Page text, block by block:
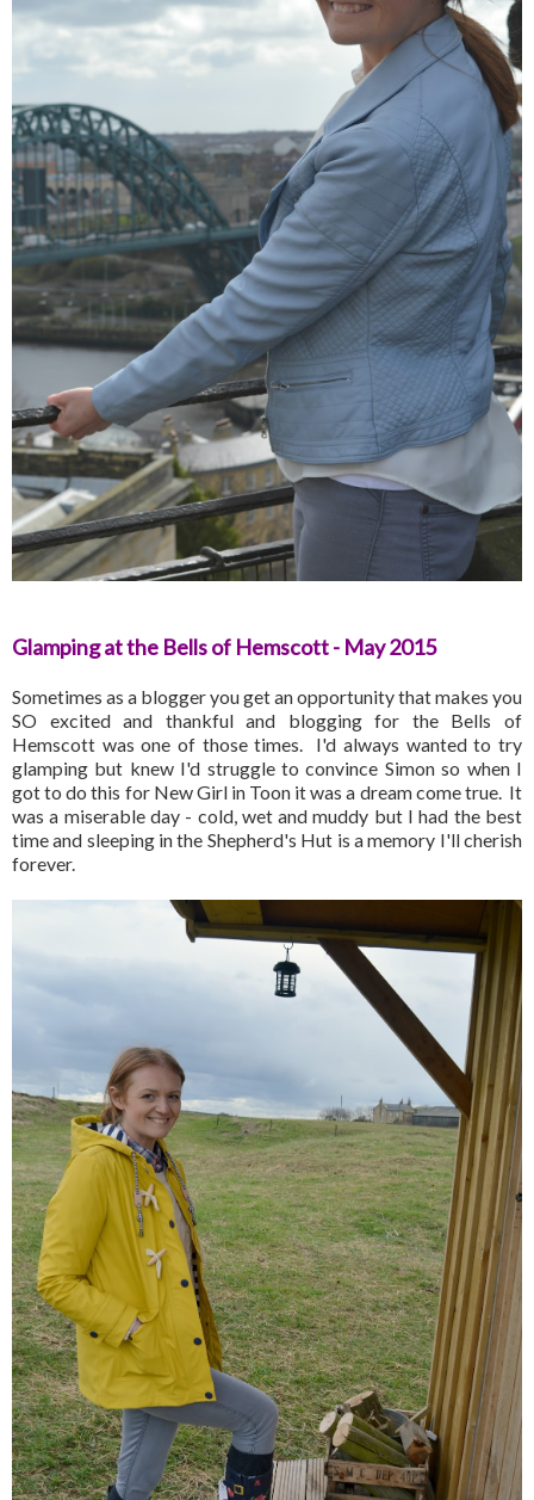
Glamping at the Bells of Hemscott - May 2015
Sometimes as a blogger you get an opportunity that makes you
SO excited and thankful and blogging for the Bells of
Hemscott was one of those times. I'd always wanted to try
glamping but knew I'd struggle to convince Simon so when I
got to do this for New Girl in Toon it was a dream come true. It
was a miserable day - cold, wet and muddy but I had the best
time and sleeping in the Shepherd's Hut is a memory I'll cherish
forever.